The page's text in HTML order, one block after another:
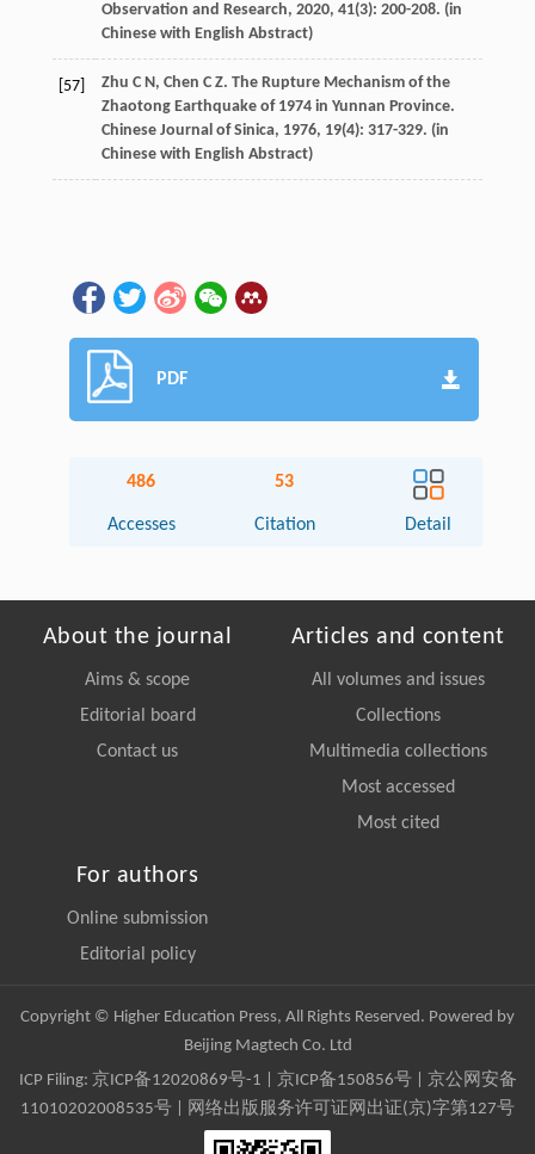
Observation and Research, 2020, 41(3): 200-208. (in
Chinese with English Abstract)
[57] Zhu C N, Chen C Z. The Rupture Mechanism of the
Zhaotong Earthquake of 1974 in Yunnan Province.
Chinese Journal of Sinica, 1976, 19(4): 317-329. (in
Chinese with English Abstract)
PDF
486
Accesses
53
Citation Detail
About the journal
Aims & scope
Editorial board
Contact us
Articles and content
All volumes and issues
Collections
Multimedia collections
Most accessed
Most cited
For authors
Online submission
Editorial policy
Copyright © Higher Education Press, All Rights Reserved. Powered by
Beijing Magtech Co. Ltd
ICP Filing: 京ICP备12020869号-1 京ICP备150856号| 京公网安备
11010202008535号 | 网络出版服务许可证网出证(京)字第127号